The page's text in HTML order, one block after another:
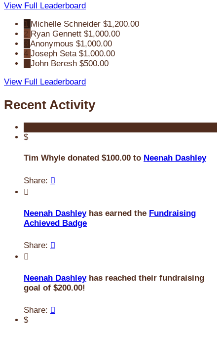
View Full Leaderboard
1 Michelle Schneider $1,200.00
2 Ryan Gennett $1,000.00
Anonymous $1,000.00
4 Joseph Seta $1,000.00
John Beresh $500.00
View Full Leaderboard
Recent Activity
$
Tim Whyle donated $100.00 to Neenah Dashley
Share: 

Neenah Dashleyhas earned the Fundraising
Achieved Badge
Share: 

Neenah Dashleyhas reached their fundraising
goal of $200.00!
Share: 
$